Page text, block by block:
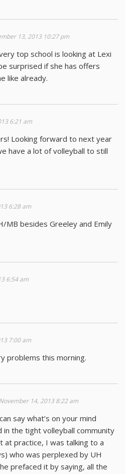
13, 2013 10:27 pm
top school is looking at Lexi
surprised if she has offers
like already.
6:21 am
Looking forward to next year
have a lot of volleyball to still
6:28 am
MB besides Greeley and Emily
6:54 am
7:00 am
problems this morning.
November 14, 2013 8:22 am
say what’s on your mind
the tight volleyball community
at practice, I was talking to a
who was perplexed by UH
prefaced it by saying, all the